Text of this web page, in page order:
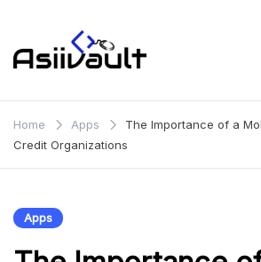
content
asianfilmvault.com
Home Apps
The Importance of a
Credit Organizations
Apps